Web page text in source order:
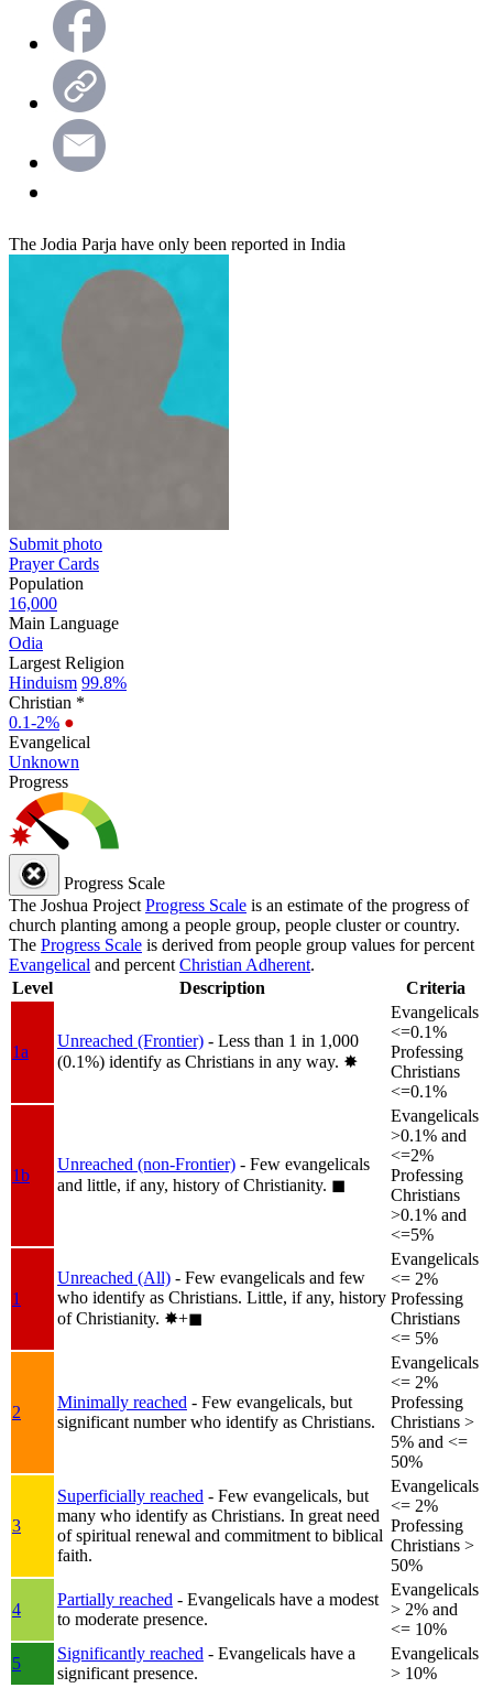
The Jodia Parja have only been reported in India
Submit photo
Prayer Cards
Population
16,000
Main Language
Odia
Largest Religion
Hinduism 99.8%
Christian *
0.1-2% ●
Evangelical
Unknown
Progress
Progress Scale
The Joshua Project Progress Scale is an estimate of the progress of
church planting among a people group, people cluster or country.
The Progress Scale is derived from people group values for percent
Evangelical and percent Christian Adherent.
Level
Description Criteria
1a
Unreached (Frontier) - Less than 1 in 1,000
(0.1%) identify as Christians in any way. ✸︎
Evangelicals
<=0.1%
Professing
Christians
<=0.1%
1b
Unreached (non-Frontier) - Few evangelicals
and little, if any, history of Christianity. ◼︎
Evangelicals
>0.1% and
<=2%
Professing
Christians
>0.1% and
<=5%
1
Unreached (All) - Few evangelicals and few
who identify as Christians. Little, if any, history
of Christianity. ✸︎+◼︎
Evangelicals
<= 2%
Professing
Christians
<= 5%
2
Minimally reached - Few evangelicals, but
significant number who identify as Christians.
Evangelicals
<= 2%
Professing
Christians >
5% and <=
50%
3
Superficially reached - Few evangelicals, but
many who identify as Christians. In great need
of spiritual renewal and commitment to biblical
faith.
Evangelicals
<= 2%
Professing
Christians >
50%
4
Partially reached - Evangelicals have a modest
to moderate presence.
Evangelicals
> 2% and
<= 10%
5
Significantly reached - Evangelicals have a
significant presence.
Evangelicals
> 10%